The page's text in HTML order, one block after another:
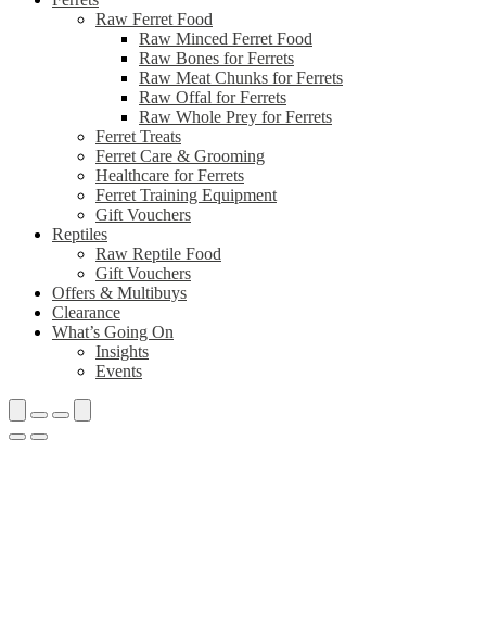
Raw Ferret Food
Raw Minced Ferret Food
Raw Bones for Ferrets
Raw Meat Chunks for Ferrets
Raw Offal for Ferrets
Raw Whole Prey for Ferrets
Ferret Treats
Ferret Care & Grooming
Healthcare for Ferrets
Ferret Training Equipment
Gift Vouchers
Reptiles
Raw Reptile Food
Gift Vouchers
Offers & Multibuys
Clearance
What’s Going On
Insights
Events